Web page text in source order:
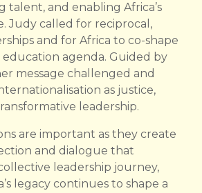
talent, and enabling Africa’s
Judy called for reciprocal,
and for Africa to co-shape
agenda. Guided by
message challenged and
as justice,
leadership.
are important as they create
and dialogue that
leadership journey,
legacy continues to shape a